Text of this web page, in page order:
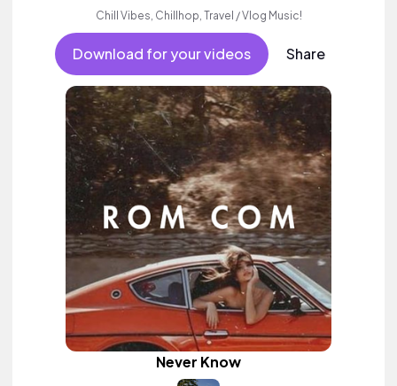
Chill Vibes, Chillhop, Travel / Vlog Music!
Download for your videos Share
Never Know